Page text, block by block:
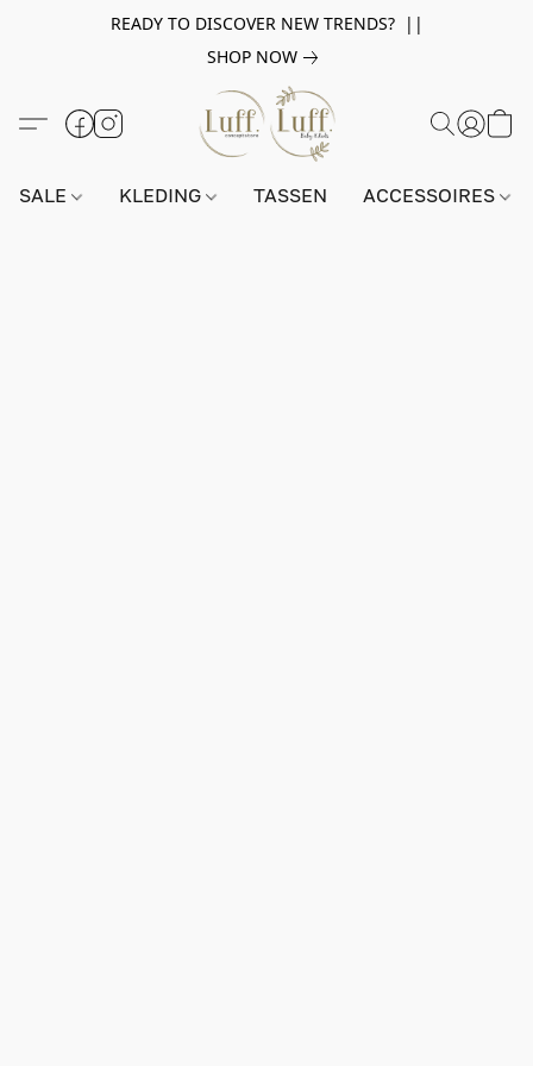
READY TO DISCOVER NEW TRENDS? ||
SHOP NOW
SALE KLEDING TASSEN ACCESSOIRES